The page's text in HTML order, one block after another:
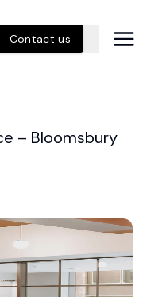
Contact us
– Bloomsbury